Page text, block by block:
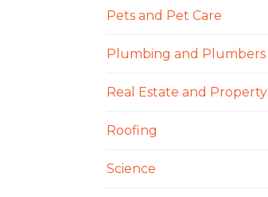
Pets and Pet Care
Plumbing and Plumbers
Real Estate and Property
Roofing
Science